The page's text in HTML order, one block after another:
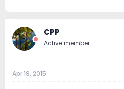
CPP
Active member
Apr 19, 2015